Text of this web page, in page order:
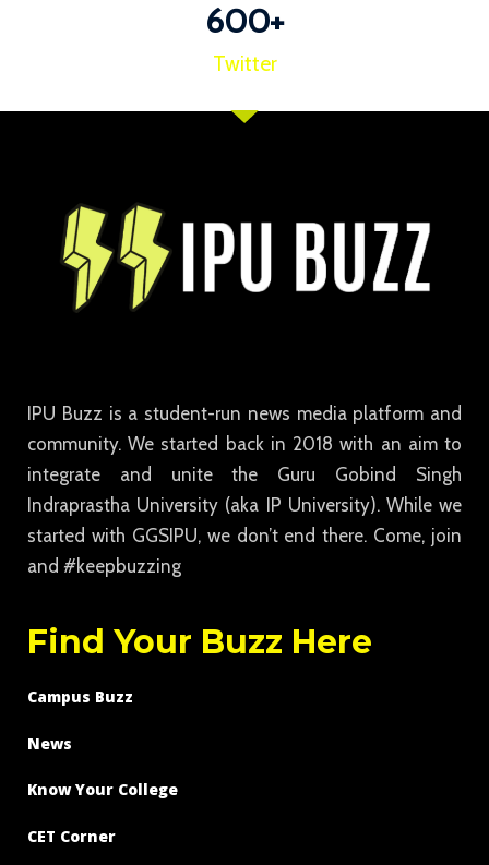
600+
Twitter
IPU Buzz is a student-run news media platform and
community. We started back in 2018 with an aim to
integrate and unite the Guru Gobind Singh
Indraprastha University (aka IP University). While we
started with GGSIPU, we don’t end there. Come, join
and #keepbuzzing
Find Your Buzz Here
Campus Buzz
News
Know Your College
CET Corner